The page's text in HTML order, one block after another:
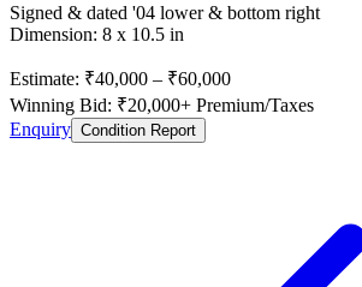
Signed & dated '04 lower & bottom right
Dimension: 8 x 10.5 in
Estimate: ₹40,000 – ₹60,000
Winning Bid: ₹20,000+ Premium/Taxes
Enquiry Condition Report